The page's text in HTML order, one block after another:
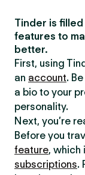
Tinder is
features to
better.
First, using
an account.
a bio to your
personality.
Next, you’re
Before you
feature, which
subscriptions.